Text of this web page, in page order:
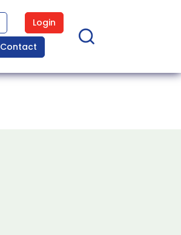
Login
Contact